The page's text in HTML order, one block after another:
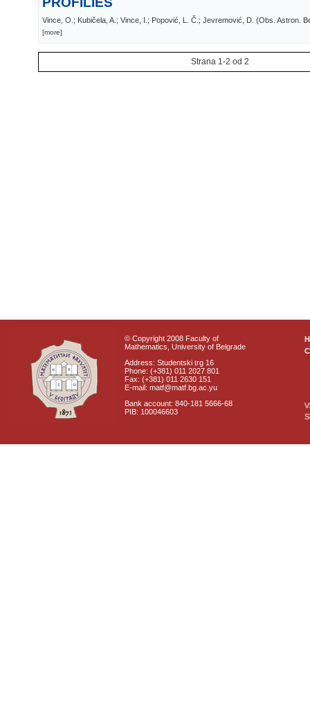
Vince, O.; Kubičela, A.; Vince, I.; Popović, L. Č.; Jevremović, D. (Obs. Astron.
[more]
Strana 1-2 od 2
© Copyright 2008 Faculty of
Mathematics, University of Belgrade
Address: Studentski trg 16
Phone: (+381) 011 2027 801
Fax: (+381) 011 2630 151
E-mail: matf@matf.bg.ac.yu
Bank account: 840-181 5666-68
PIB: 100046603